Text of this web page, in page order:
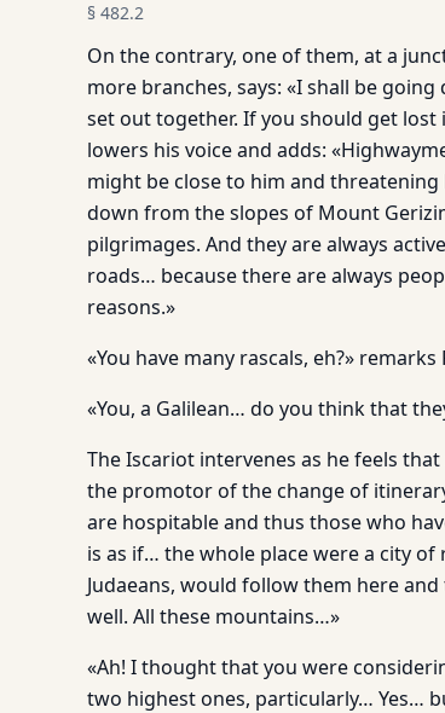
§ 482.2
On the contrary, one of them, at a
more branches, says: «I shall be
set out together. If you should get
lowers his voice and adds:
might be close to him and threatening
down from the slopes of Mount
pilgrimages. And they are always
roads… because there are always
reasons.»
«You have many rascals, eh?»
«You, a Galilean… do you think that
The Iscariot intervenes as he feels
the promotor of the change of
are hospitable and thus those who
is as if… the whole place were a city
Judaeans, would follow them here
well. All these mountains…»
«Ah! I thought that you were
two highest ones, particularly… Yes…